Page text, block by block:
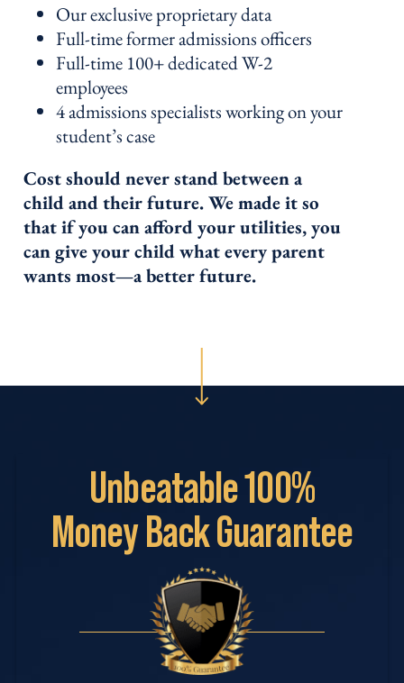
Our exclusive proprietary data
Full-time former admissions officers
Full-time 100+ dedicated W-2
employees
4 admissions specialists working on your
student’s case
Cost should never stand between a
child and their future. We made it so
that if you can afford your utilities, you
can give your child what every parent
wants most—a better future.
Unbeatable100%
MoneyBack Guarantee